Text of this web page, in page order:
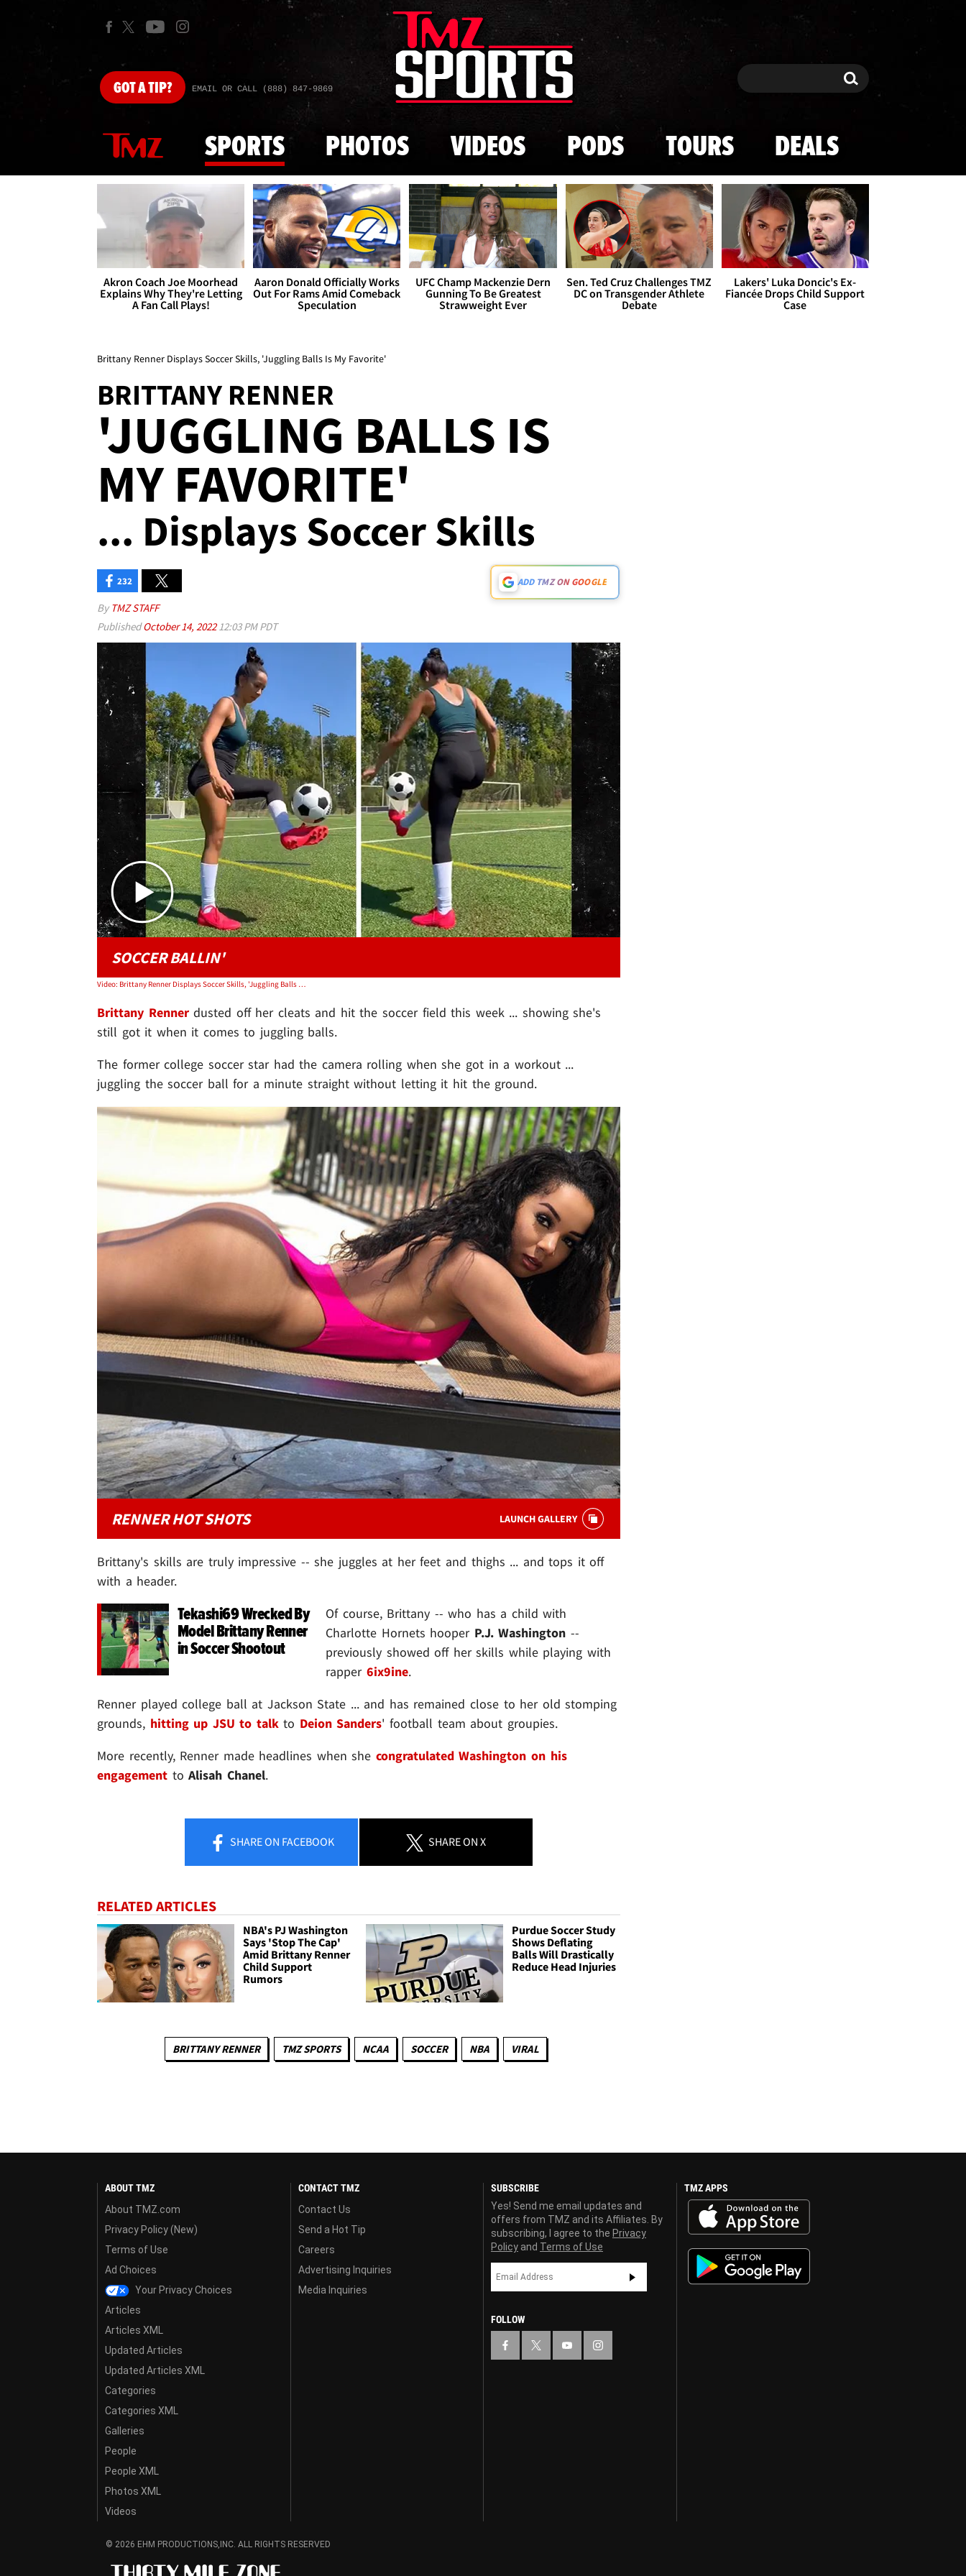
Skip to main content
GOTA TIP? EMAIL OR CALL (888) 847-9869 Search Search
SPORTS PHOTOS VIDEOS PODS TOURS DEALS
Akron Coach Joe Moorhead
Explains Why They're Letting
A Fan Call Plays!
Aaron Donald Officially Works
Out For Rams Amid Comeback
Speculation
UFC Champ Mackenzie Dern
Gunning To Be Greatest
Strawweight Ever
Sen. Ted Cruz Challenges TMZ
DC on Transgender Athlete
Debate
Lakers' Luka Doncic's Ex-
Fiancée Drops Child Support
Case
Brittany Renner Displays Soccer Skills, 'Juggling Balls Is My Favorite'
BRITTANY RENNER
'JUGGLING BALLS IS
MY FAVORITE'
... Displays Soccer Skills
232 ADD TMZ ON GOOGLE
By TMZ STAFF
PublishedOctober 14, 202212:03 PM PDT
Play video content
SOCCER BALLIN'
Video: Brittany Renner Displays Soccer Skills, 'Juggling Balls Is My Favorite'
Brittany Rennerdusted off her cleats and hit the soccer field this week ... showing she's
still got it when it comes to juggling balls.
The former college soccer star had the camera rolling when she got in a workout ...
juggling the soccer ball for a minute straight without letting it hit the ground.
RENNER HOT SHOTS LAUNCH GALLERY
Brittany's skills are truly impressive -- she juggles at her feet and thighs ... and tops it off
with a header.
Tekashi69 Wrecked By
Model Brittany Renner
in Soccer Shootout
Of course, Brittany -- who has a child with
Charlotte Hornets hooper P.J. Washington --
previously showed off her skills while playing with
rapper 6ix9ine.
Renner played college ball at Jackson State ... and has remained close to her old stomping
grounds, hitting up JSU to talkto Deion Sanders' football team about groupies.
More recently, Renner made headlines when she congratulated Washington on his
engagement toAlisah Chanel.
SHAREON FACEBOOK SHAREON X
RELATED ARTICLES
NBA's PJ Washington
Says 'Stop The Cap'
Amid Brittany Renner
Child Support
Rumors
Purdue Soccer Study
Shows Deflating
Balls Will Drastically
Reduce Head Injuries
BRITTANY RENNER TMZ SPORTS NCAA SOCCER NBA VIRAL
ABOUT TMZ
About TMZ.com
Privacy Policy (New)
Terms of Use
Ad Choices
Your Privacy Choices
Articles
Articles XML
Updated Articles
Updated Articles XML
Categories
Categories XML
Galleries
People
People XML
Photos XML
Videos
CONTACT TMZ
Contact Us
Send a Hot Tip
Careers
Advertising Inquiries
Media Inquiries
SUBSCRIBE
Yes! Send me email updates and
offers from TMZ and its Affiliates. By
subscribing, I agree to the Privacy
Policy and Terms of Use
FOLLOW
TMZ APPS
© 2026 EHM PRODUCTIONS,INC. ALL RIGHTS RESERVED